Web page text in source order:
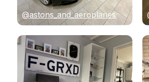
@astons_and_aeroplanes